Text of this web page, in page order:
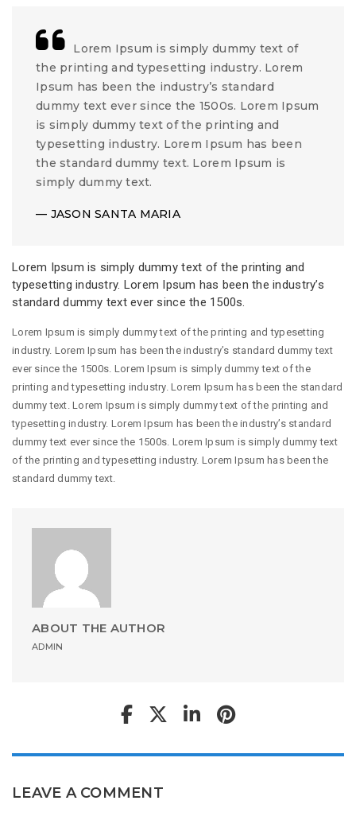
Lorem Ipsum is simply dummy text of
the printing and typesetting industry. Lorem
Ipsum has been the industry’s standard
dummy text ever since the 1500s. Lorem Ipsum
is simply dummy text of the printing and
typesetting industry. Lorem Ipsum has been
the standard dummy text. Lorem Ipsum is
simply dummy text.
JASON SANTA MARIA
Lorem Ipsum is simply dummy text of the printing and
typesetting industry. Lorem Ipsum has been the industry’s
standard dummy text ever since the 1500s.
Lorem Ipsum is simply dummy text of the printing and typesetting
industry. Lorem Ipsum has been the industry’s standard dummy text
ever since the 1500s. Lorem Ipsum is simply dummy text of the
printing and typesetting industry. Lorem Ipsum has been the standard
dummy text. Lorem Ipsum is simply dummy text of the printing and
typesetting industry. Lorem Ipsum has been the industry’s standard
dummy text ever since the 1500s. Lorem Ipsum is simply dummy text
of the printing and typesetting industry. Lorem Ipsum has been the
standard dummy text.
ABOUT THE AUTHOR
ADMIN
LEAVE A COMMENT